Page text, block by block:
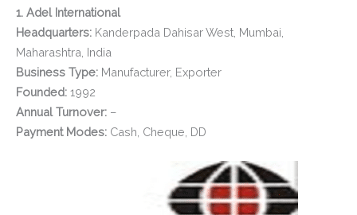
1. Adel International
Headquarters: Kanderpada Dahisar West, Mumbai,
Maharashtra, India
Business Type: Manufacturer, Exporter
Founded: 1992
Annual Turnover: –
Payment Modes: Cash, Cheque, DD